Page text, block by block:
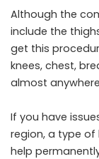
Although the
include the
get this
knees, chest,
almost
If you have
region, a type of
help